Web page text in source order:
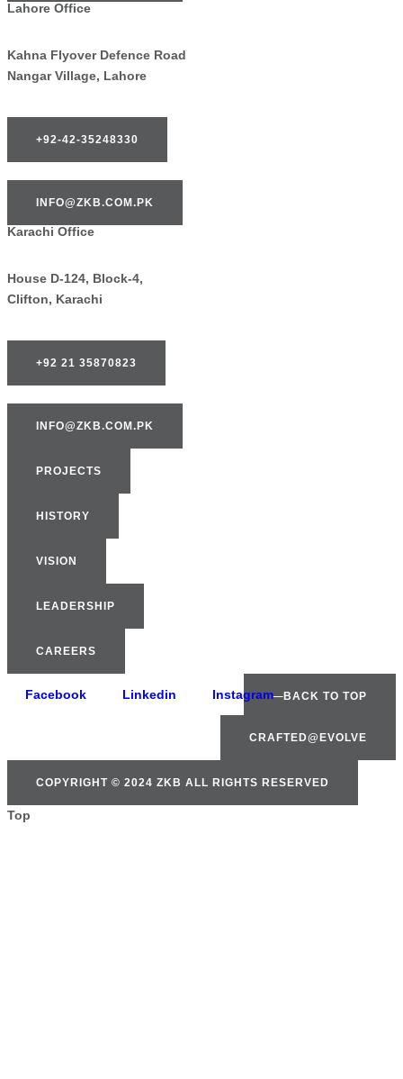
Lahore Office
Kahna Flyover Defence Road
Nangar Village, Lahore
+92-42-35248330
INFO@ZKB.COM.PK
Karachi Office
House D-124, Block-4,
Clifton, Karachi
+92 21 35870823
INFO@ZKB.COM.PK
PROJECTS
HISTORY
VISION
LEADERSHIP
CAREERS
BACK TO TOP
Facebook Linkedin Instagram
CRAFTED@EVOLVE
COPYRIGHT © 2024 ZKB ALL RIGHTS RESERVED
Top